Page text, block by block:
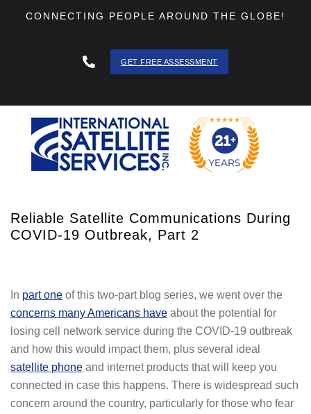
CONNECTING PEOPLE AROUND THE GLOBE!
GET FREE ASSESSMENT
Reliable Satellite Communications During
COVID-19 Outbreak, Part 2
In part one of this two-part blog series, we went over the
concerns many Americans have about the potential for
losing cell network service during the COVID-19 outbreak
and how this would impact them, plus several ideal
satellite phone and internet products that will keep you
connected in case this happens. There is widespread such
concern around the country, particularly for those who fear